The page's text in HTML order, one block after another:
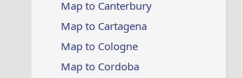
Map to Canterbury
Map to Cartagena
Map to Cologne
Map to Cordoba